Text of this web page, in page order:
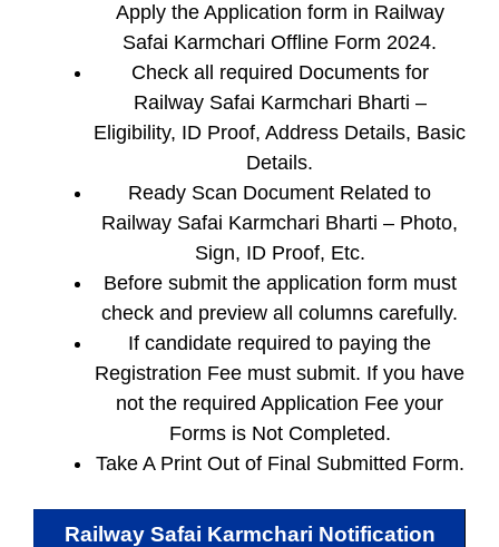
Apply the Application form in Railway
Safai Karmchari Offline Form 2024.
Check all required Documents for
Railway Safai Karmchari Bharti –
Eligibility, ID Proof, Address Details, Basic
Details.
Ready Scan Document Related to
Railway Safai Karmchari Bharti – Photo,
Sign, ID Proof, Etc.
Before submit the application form must
check and preview all columns carefully.
If candidate required to paying the
Registration Fee must submit. If you have
not the required Application Fee your
Forms is Not Completed.
Take A Print Out of Final Submitted Form.
Railway Safai Karmchari Notification